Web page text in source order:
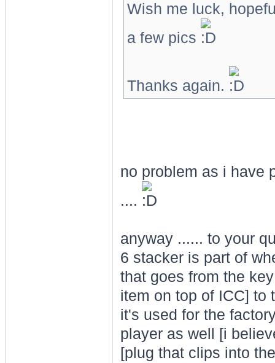
Wish me luck,
a few pics
Thanks again.
no problem as i have
....
anyway ...... to your
6 stacker is part of
that goes from the
item on top of ICC] to
it's used for the
player as well [i
[plug that clips into